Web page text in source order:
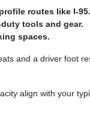
routes like I-95.
tools and gear.
spaces.
and a driver foot
align with your